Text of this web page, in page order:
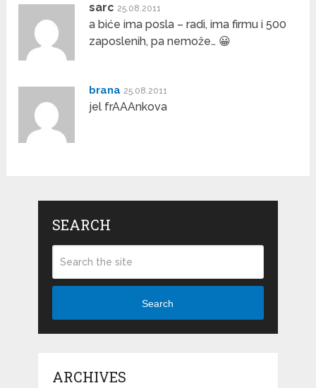
sarc 25.08.2011
a biće ima posla – radi, ima firmu i 500
zaposlenih, pa nemože… 😀
brana 25.08.2011
jel frAAAnkova
SEARCH
Search
ARCHIVES